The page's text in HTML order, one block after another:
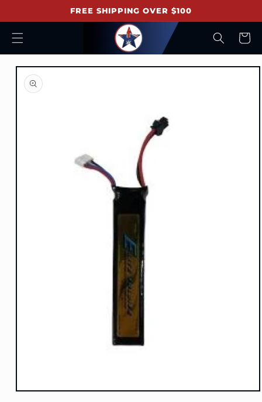
FREE SHIPPING OVER $100
Cart
Skip to
product
information
Open